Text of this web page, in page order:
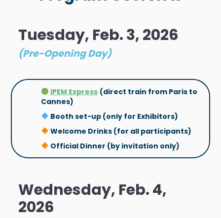
Tuesday, Feb. 3, 2026
(Pre-Opening Day)
IPEM Express (direct train from Paris to
Cannes)
Booth set-up (only for Exhibitors)
Welcome Drinks (for all participants)
Official Dinner (by invitation only)
Wednesday, Feb. 4,
2026